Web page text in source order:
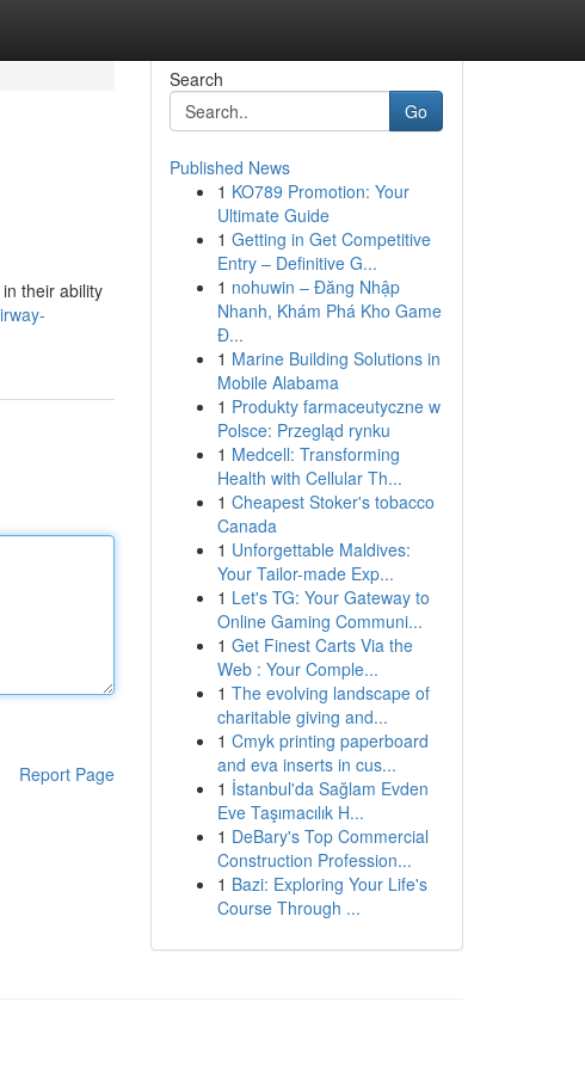
their ability
Report Page
Search
Go
Published News
1 KO789 Promotion: Your
Ultimate Guide
1 Getting in Get Competitive
Entry – Definitive G...
1 nohuwin – Đăng Nhập
Nhanh, Khám Phá Kho Game
Đ...
1 Marine Building Solutions in
Mobile Alabama
1 Produkty farmaceutyczne w
Polsce: Przegląd rynku
1 Medcell: Transforming
Health with Cellular Th...
1 Cheapest Stoker's tobacco
Canada
1 Unforgettable Maldives:
Your Tailor-made Exp...
1 Let's TG: Your Gateway to
Online Gaming Communi...
1 Get Finest Carts Via the
Web : Your Comple...
1 The evolving landscape of
charitable giving and...
1 Cmyk printing paperboard
and eva inserts in cus...
1 İstanbul'da Sağlam Evden
Eve Taşımacılık H...
1 DeBary's Top Commercial
Construction Profession...
1 Bazi: Exploring Your Life's
Course Through ...